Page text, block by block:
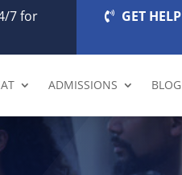
7 for
GET
ADMISSIONS BLOG